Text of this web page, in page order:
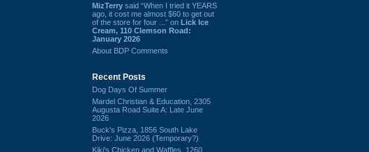
MizTerry said “When I tried it YEARS
ago, it cost me almost $60 to get out
of the store for four ...” on Lick Ice
Cream, 110 Clemson Road:
January 2026
About BDP Comments
Recent Posts
Dog Days Of Summer
Mardel Christian & Education, 2305
Augusta Road Suite A: Late June
2026
Buck's Pizza, 1856 South Lake
Drive: June 2026 (Temporary?)
Kiki's Chicken and Waffles, 1260